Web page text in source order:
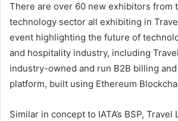
There are over 60 new exhibitors from
technology sector all exhibiting in
event highlighting the future of
and hospitality industry, including
industry-owned and run B2B billing
platform, built using Ethereum
Similar in concept to IATA’s BSP,